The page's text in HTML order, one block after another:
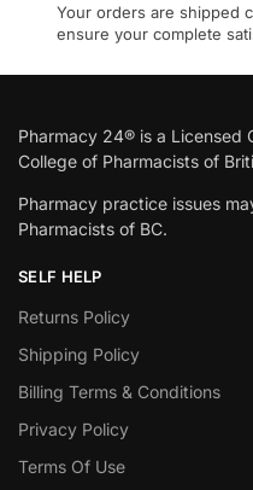
Your orders are shipped
ensure your complete
Pharmacy 24® is a Licensed
College of Pharmacists of
Pharmacy practice issues
Pharmacists of BC.
SELF HELP
Returns Policy
Shipping Policy
Billing Terms & Conditions
Privacy Policy
Terms Of Use